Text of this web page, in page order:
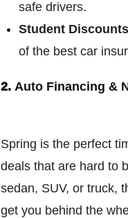
safe drivers.
Student Discounts
of the best car
2. Auto Financing &
Spring is the perfect
deals that are hard to
sedan, SUV, or truck,
get you behind the